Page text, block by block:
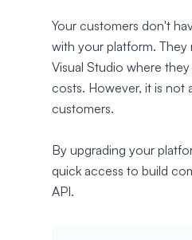
Your customers don't
with your platform.
Visual Studio where
costs. However, it is not
customers.
By upgrading your
quick access to build
API.